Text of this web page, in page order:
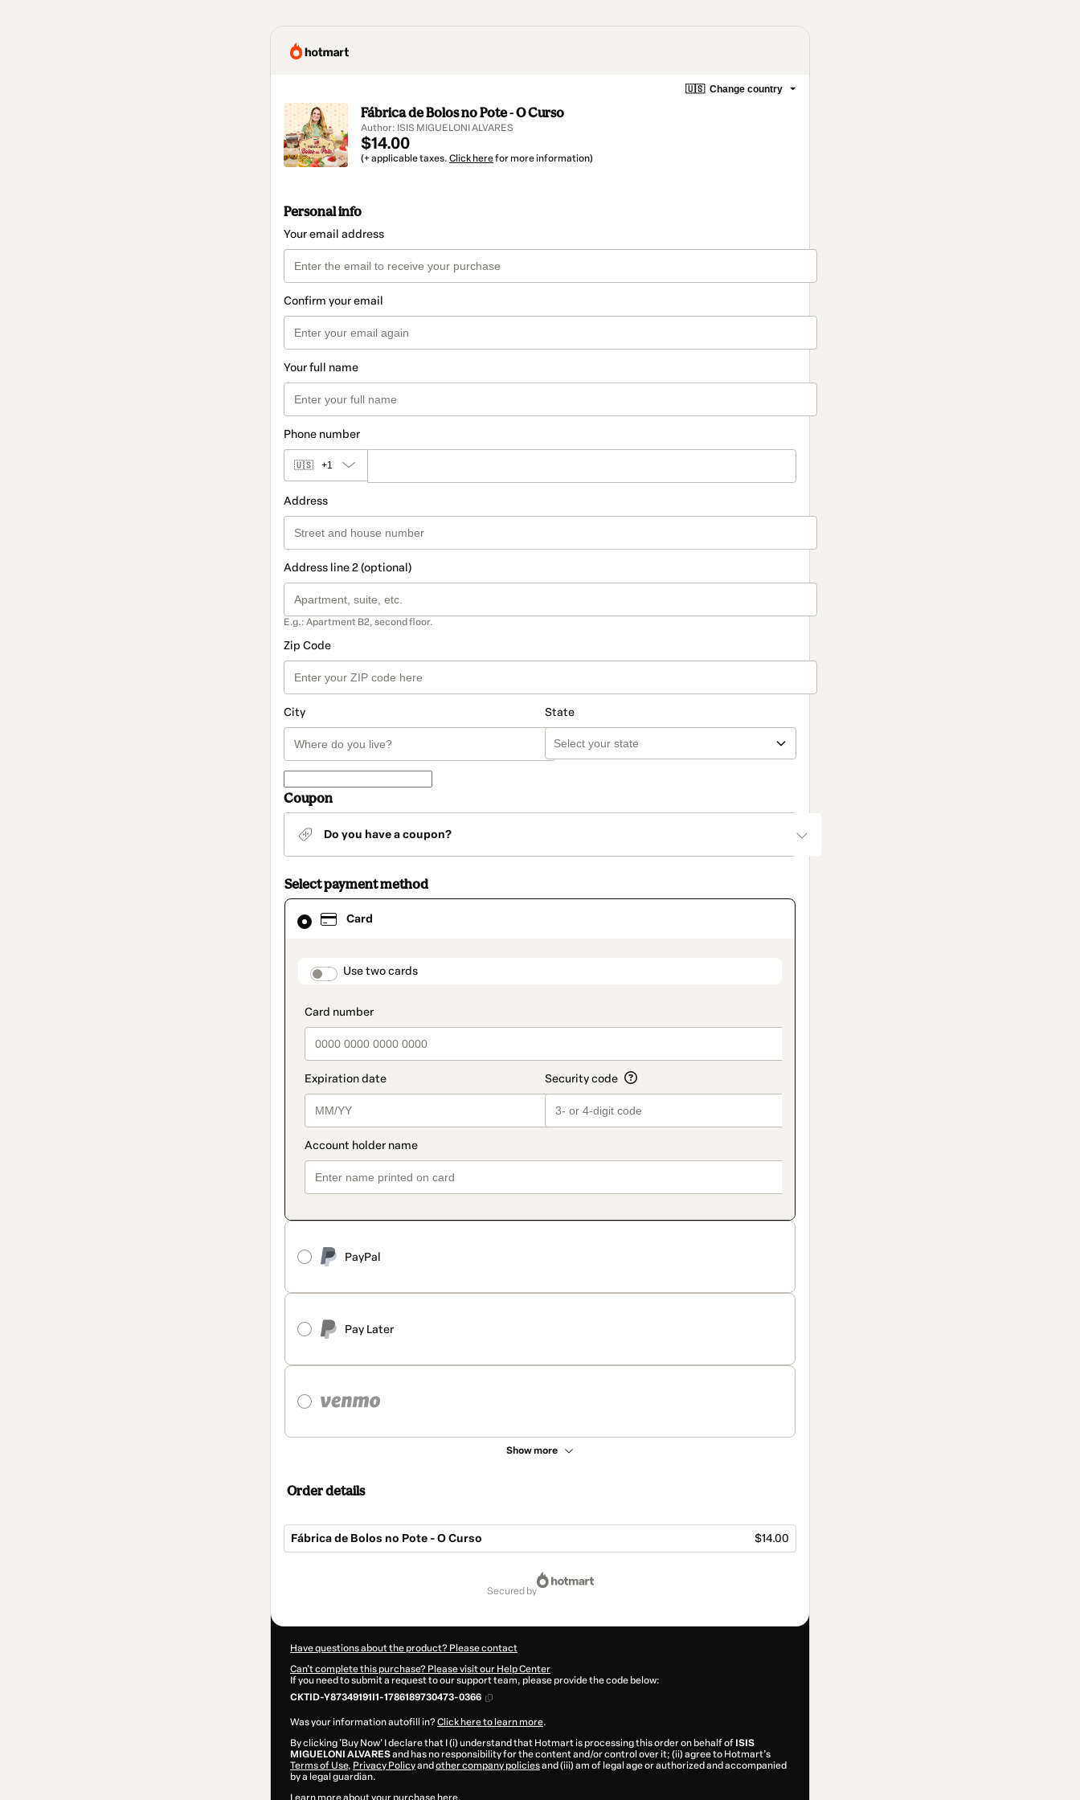
🇺🇸 Change country
Fábrica de Bolos no Pote - O Curso
Author: ISIS MIGUELONI ALVARES
$14.00
(+ applicable taxes. Click herefor more information)
Personal info
Your email address
Confirm your email
Your full name
Phone number
🇺🇸 +1
Address
Address line 2 (optional)
E.g.: Apartment B2, second floor.
Zip Code
City State
Coupon
Do you have a coupon?
Select payment method
Card
payment_data.section_title_v2
Use two cards
PayPal
Pay Later
Show more
Card
selected
method
Order details
Fábrica de Bolos no Pote - O Curso $14.00
secured by
Have questions about the product? Please contact
Can't complete this purchase? Please visit our Help Center
If you need to submit a request to our support team, please provide the code below:
CKTID-Y87349191I1-1786189730473-0366
Was your information autofill in?Click here to learn more.
By clicking 'Buy Now' I declare that I (i) understand that Hotmart is processing this order on behalf of ISIS
MIGUELONI ALVARESand has no responsibility for the content and/or control over it; (ii) agree to Hotmart’s
Terms of Use, Privacy Policyand other company policiesand (iii) am of legal age or authorized and accompanied
by a legal guardian.